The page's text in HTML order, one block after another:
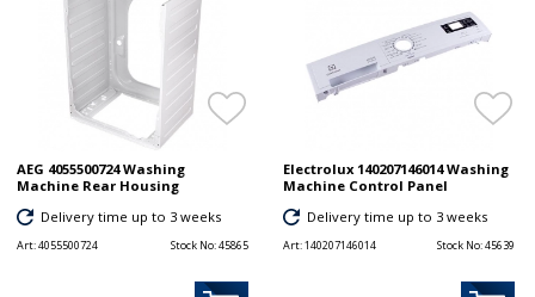
AEG 4055500724 Washing
Machine Rear Housing
Delivery time up to 3 weeks
Art:4055500724 Stock No:45865
Electrolux 140207146014 Washing
Machine Control Panel
Delivery time up to 3 weeks
Art:140207146014 Stock No:45639